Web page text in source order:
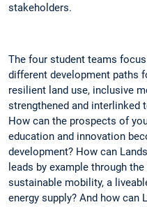
stakeholders.
The four student teams
different development paths
resilient land use, inclusive
strengthened and interlinked
How can the prospects of
education and innovation
development? How can
leads by example through
sustainable mobility, a
energy supply? And how can